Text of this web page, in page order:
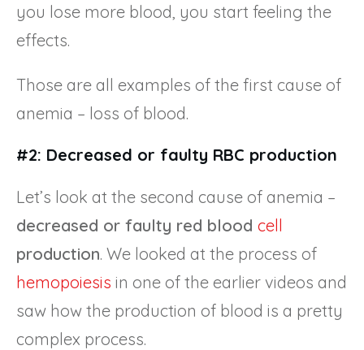
you lose more blood, you start feeling the
effects.
Those are all examples of the first cause of
anemia – loss of blood.
#2: Decreased or faulty RBC production
Let’s look at the second cause of anemia –
decreased or faulty red blood cell
production. We looked at the process of
hemopoiesis in one of the earlier videos and
saw how the production of blood is a pretty
complex process.